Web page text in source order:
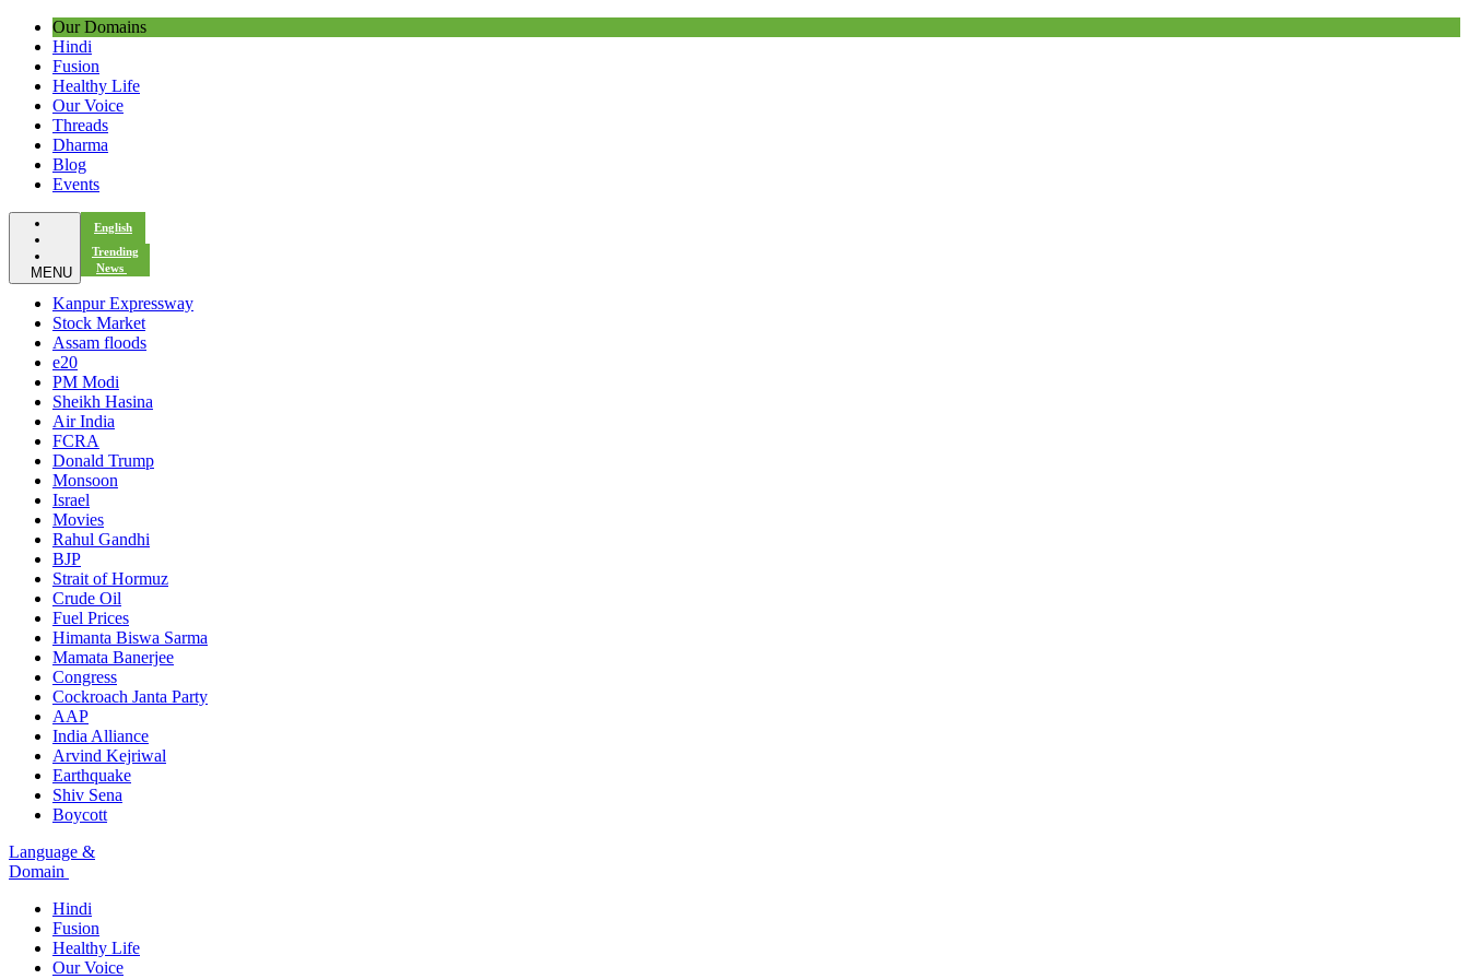
Our Domains
Hindi
Fusion
Healthy Life
Our Voice
Threads
Dharma
Blog
Events
MENU
English
Trending
News
Kanpur Expressway
Stock Market
Assam floods
e20
PM Modi
Sheikh Hasina
Air India
FCRA
Donald Trump
Monsoon
Israel
Movies
Rahul Gandhi
BJP
Strait of Hormuz
Crude Oil
Fuel Prices
Himanta Biswa Sarma
Mamata Banerjee
Congress
Cockroach Janta Party
AAP
India Alliance
Arvind Kejriwal
Earthquake
Shiv Sena
Boycott
Language &
Domain
Hindi
Fusion
Healthy Life
Our Voice